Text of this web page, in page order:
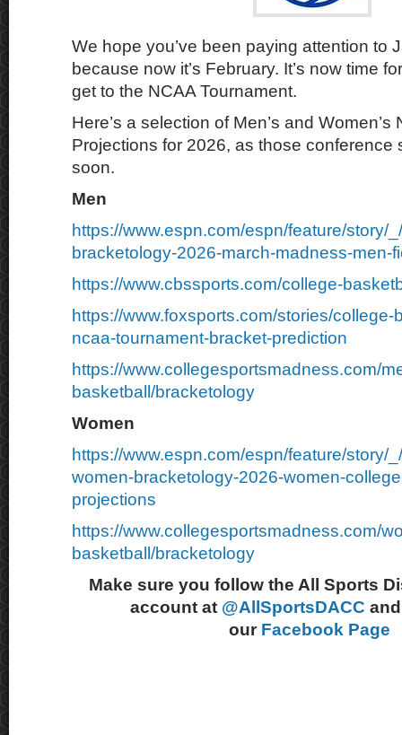
We hope you’ve been paying attention to
because now it’s February. It’s now time
get to the NCAA Tournament.
Here’s a selection of Men’s and Women’s
Projections for 2026, as those conference
soon.
Men
https://www.espn.com/espn/feature/story/
bracketology-2026-march-madness-men-
https://www.cbssports.com/college-
https://www.foxsports.com/stories/college-
ncaa-tournament-bracket-prediction
https://www.collegesportsmadness.com/
basketball/bracketology
Women
https://www.espn.com/espn/feature/story/
women-bracketology-2026-women-
projections
https://www.collegesportsmadness.com/
basketball/bracketology
Make sure you follow the All Sports
account at @AllSportsDACC
our Facebook Page